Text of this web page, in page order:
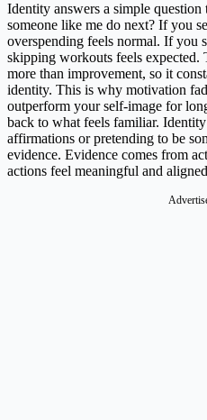
Identity answers a simple
someone like me do next? If you
overspending feels normal. If you
skipping workouts feels expected.
more than improvement, so it
identity. This is why motivation
outperform your self-image for
back to what feels familiar.
affirmations or pretending to be
evidence. Evidence comes from
actions feel meaningful and